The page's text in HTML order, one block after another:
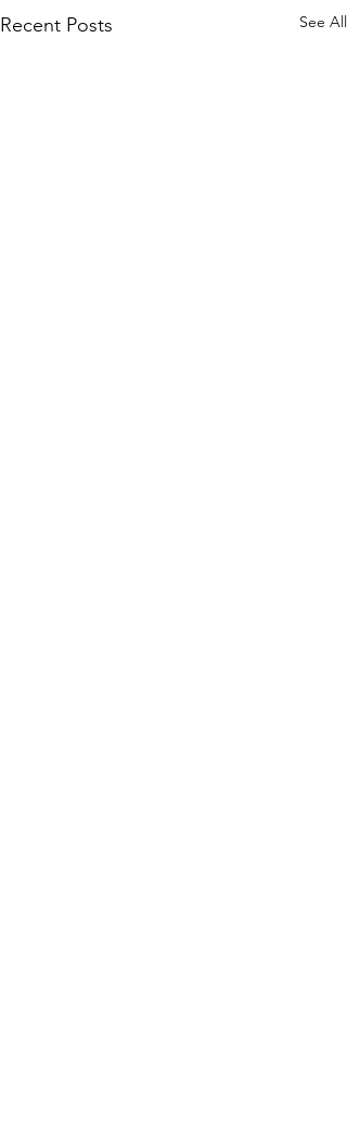
Recent Posts See All